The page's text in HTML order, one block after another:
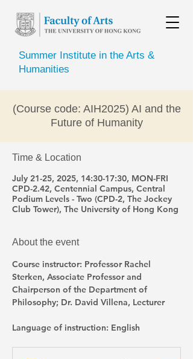
Summer Institute in the Arts &
Humanities
(Course code: AIH2025) AI and the
Future of Humanity
Time & Location
July 21-25, 2025, 14:30-17:30, MON-FRI
CPD-2.42, Centennial Campus, Central
Podium Levels - Two (CPD-2, The Jockey
Club Tower), The University of Hong Kong
About the event
Course instructor: Professor Rachel
Sterken, Associate Professor and
Chairperson of the Department of
Philosophy; Dr. David Villena, Lecturer
Language of instruction: English